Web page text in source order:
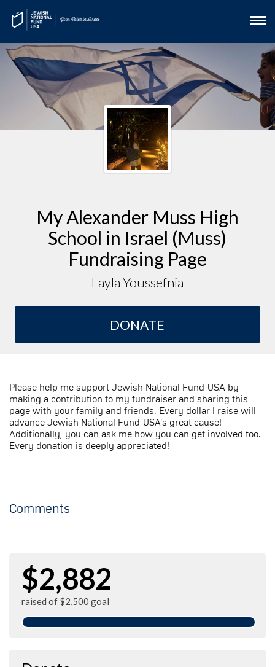
My Alexander Muss High
School in Israel (Muss)
Fundraising Page
Layla Youssefnia
DONATE
Please help me support Jewish National Fund-USA by
making a contribution to my fundraiser and sharing this
page with your family and friends. Every dollar I raise will
advance Jewish National Fund-USA's great cause!
Additionally, you can ask me how you can get involved too.
Every donation is deeply appreciated!
Comments
$2,882
raised of $2,500 goal